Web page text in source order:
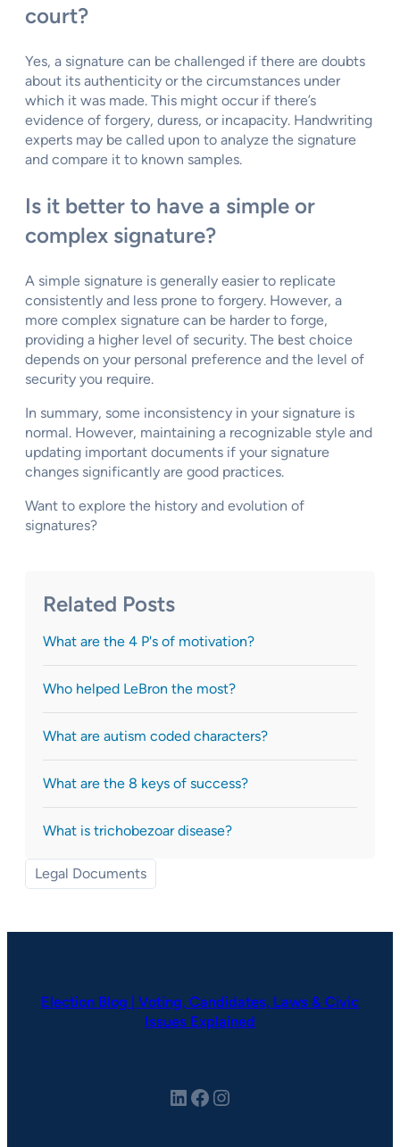
court?
Yes, a signature can be challenged if there are doubts
about its authenticity or the circumstances under
which it was made. This might occur if there’s
evidence of forgery, duress, or incapacity. Handwriting
experts may be called upon to analyze the signature
and compare it to known samples.
Is it better to have a simple or
complex signature?
A simple signature is generally easier to replicate
consistently and less prone to forgery. However, a
more complex signature can be harder to forge,
providing a higher level of security. The best choice
depends on your personal preference and the level of
security you require.
In summary, some inconsistency in your signature is
normal. However, maintaining a recognizable style and
updating important documents if your signature
changes significantly are good practices.
Want to explore the history and evolution of
signatures?
Related Posts
What are the 4 P's of motivation?
Who helped LeBron the most?
What are autism coded characters?
What are the 8 keys of success?
What is trichobezoar disease?
Legal Documents
Election Blog | Voting, Candidates, Laws & Civic
Issues Explained
LinkedIn Facebook Instagram